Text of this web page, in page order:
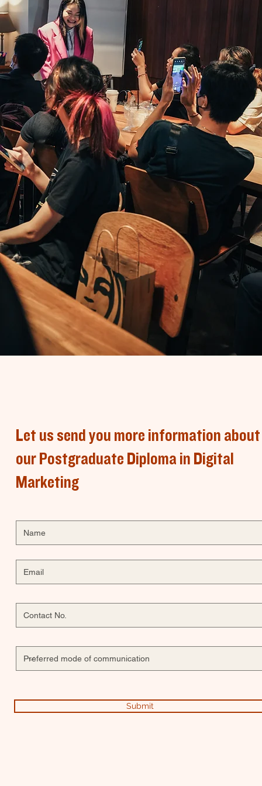
Let us send you more information about
our Postgraduate Diploma in Digital
Marketing
Submit